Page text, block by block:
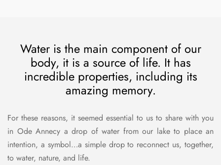
Water is the main component of our
body, it is a source of life. It has
incredible properties, including its
amazing memory.
For these reasons, it seemed essential to us to share with you
in Ode Annecy a drop of water from our lake to place an
intention, a symbol…a simple drop to reconnect us, together,
to water, nature, and life.